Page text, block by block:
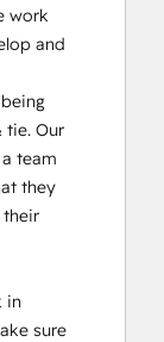
work
and
tie. Our
team
they
their
in
sure